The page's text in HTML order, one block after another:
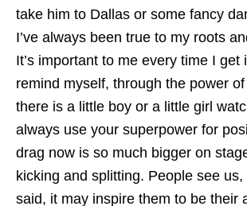
take him to Dallas or some fancy
I’ve always been true to my roots
It’s important to me every time I get
remind myself, through the power
there is a little boy or a little girl
always use your superpower for
drag now is so much bigger on
kicking and splitting. People see
said, it may inspire them to be their